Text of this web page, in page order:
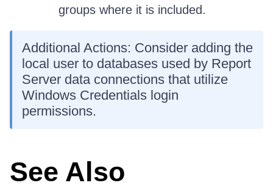
groups where it is included.
Additional Actions: Consider adding the
local user to databases used by Report
Server data connections that utilize
Windows Credentials login
permissions.
See Also